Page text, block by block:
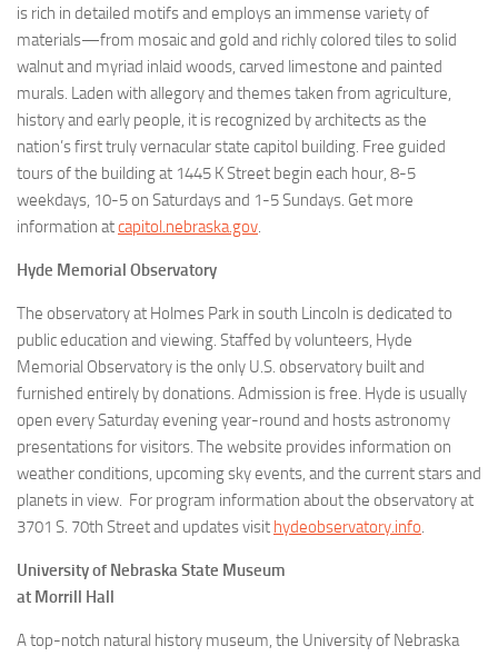
is rich in detailed motifs and employs an immense variety of
materials—from mosaic and gold and richly colored tiles to solid
walnut and myriad inlaid woods, carved limestone and painted
murals. Laden with allegory and themes taken from agriculture,
history and early people, it is recognized by architects as the
nation’s first truly vernacular state capitol building. Free guided
tours of the building at 1445 K Street begin each hour, 8-5
weekdays, 10-5 on Saturdays and 1-5 Sundays. Get more
information atcapitol.nebraska.gov.
Hyde Memorial Observatory
The observatory at Holmes Park in south Lincoln is dedicated to
public education and viewing. Staffed by volunteers, Hyde
Memorial Observatory is the only U.S. observatory built and
furnished entirely by donations. Admission is free. Hyde is usually
open every Saturday evening year-round and hosts astronomy
presentations for visitors. The website provides information on
weather conditions, upcoming sky events, and the current stars and
planets in view. For program information about the observatory at
3701 S. 70th Street and updates visit hydeobservatory.info.
University of Nebraska State Museum
at Morrill Hall
A top-notch natural history museum, the University of Nebraska